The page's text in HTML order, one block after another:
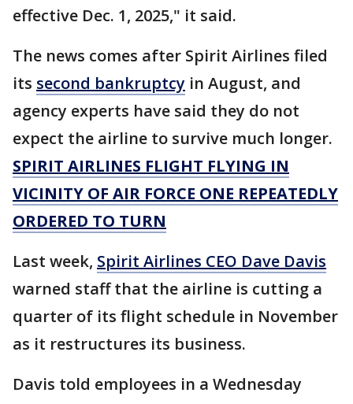
effective Dec. 1, 2025," it said.
The news comes after Spirit Airlines filed
its second bankruptcy in August, and
agency experts have said they do not
expect the airline to survive much longer.
SPIRIT AIRLINES FLIGHT FLYING IN
VICINITY OF AIR FORCE ONE REPEATEDLY
ORDERED TO TURN
Last week, Spirit Airlines CEO Dave Davis
warned staff that the airline is cutting a
quarter of its flight schedule in November
as it restructures its business.
Davis told employees in a Wednesday